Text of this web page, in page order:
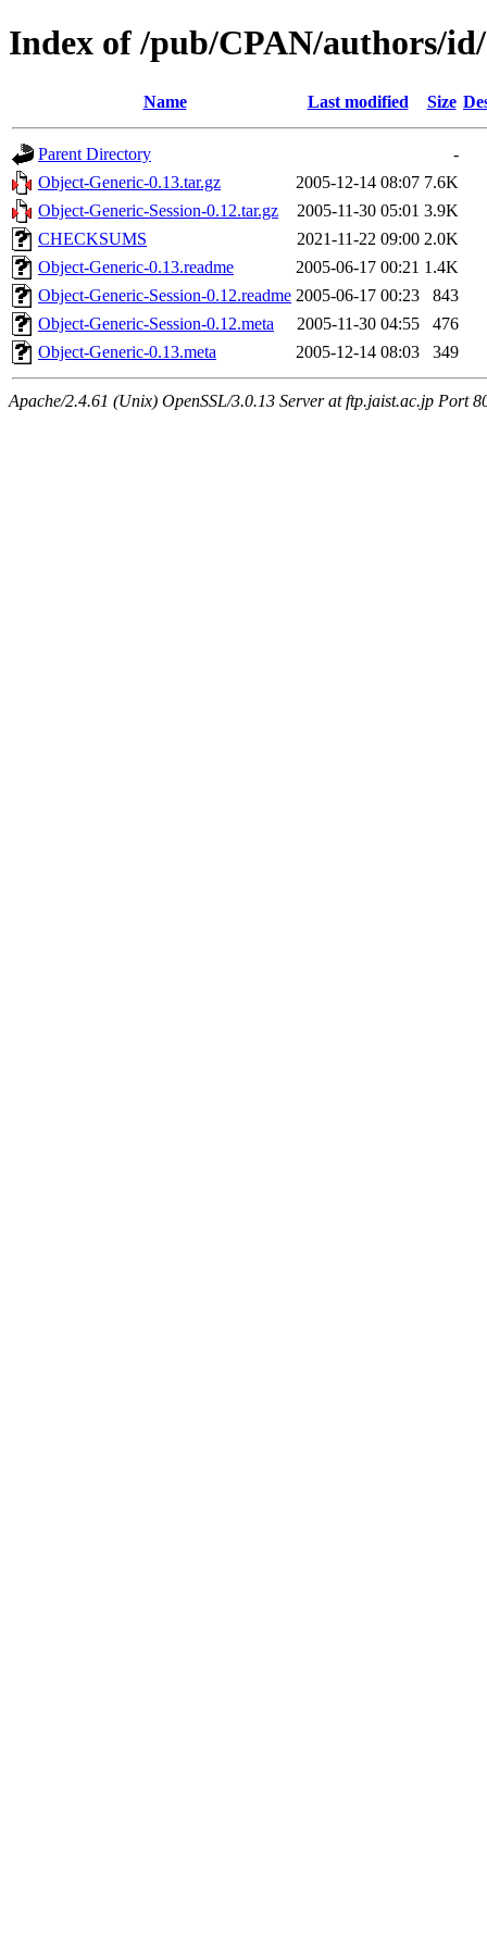
Index of /pub/CPAN/authors/
Name Last modified Size
Parent Directory
-
Object-Generic-0.13.tar.gz
2005-12-14 08:07 7.6K
Object-Generic-Session-0.12.tar.gz
2005-11-30 05:01 3.9K
CHECKSUMS
2021-11-22 09:00 2.0K
Object-Generic-0.13.readme
2005-06-17 00:21 1.4K
Object-Generic-Session-0.12.readme 2005-06-17 00:23
843
Object-Generic-Session-0.12.meta
2005-11-30 04:55
476
Object-Generic-0.13.meta
2005-12-14 08:03 349
Apache/2.4.61 (Unix) OpenSSL/3.0.13 Server at ftp.jaist.ac.jp Port